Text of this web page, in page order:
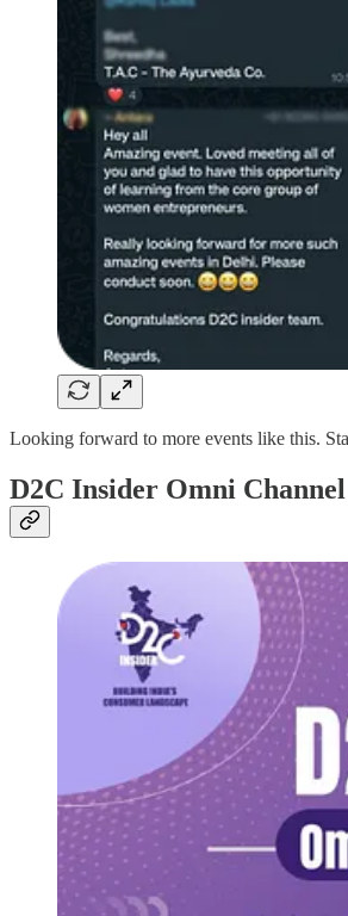
Looking forward to more events like this.
D2C Insider Omni